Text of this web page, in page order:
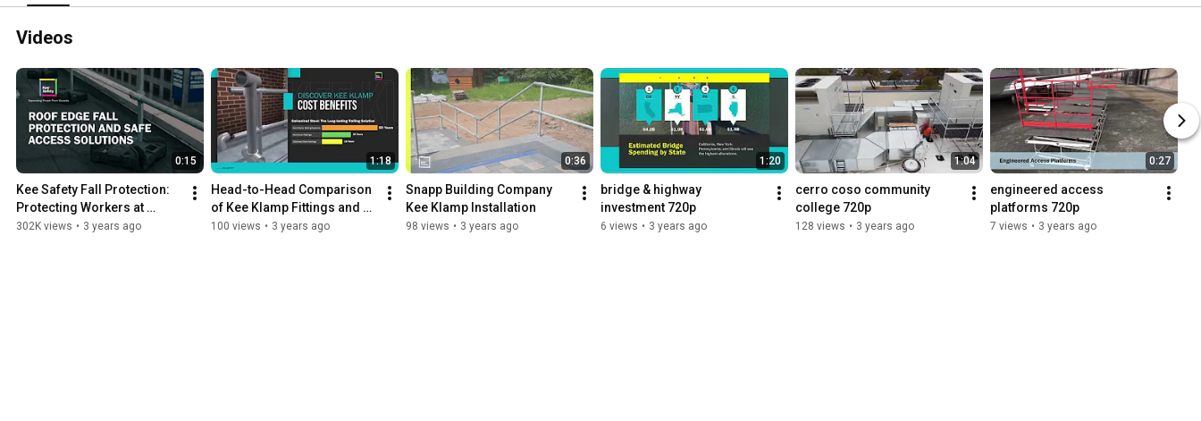
Videos
0:15
Kee Safety Fall Protection:
Protecting Workers at
Height
302K views • 3 years ago
1:18
Head-to-Head Comparison
of Kee Klamp Fittings and
Traditional Fabricated
100 views • 3 years ago
0:36
Snapp Building Company
Kee Klamp Installation
98 views • 3 years ago
1:20
bridge & highway
investment 720p
6 views • 3 years ago
1:04
cerro coso community
college 720p
128 views • 3 years ago
0:27
engineered access
platforms 720p
7 views • 3 years ago